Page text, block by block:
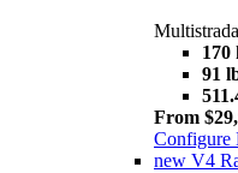
170
91
From
Configure
new V4